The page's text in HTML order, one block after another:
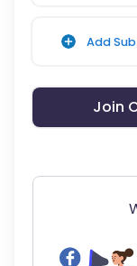
Add Sub
Join